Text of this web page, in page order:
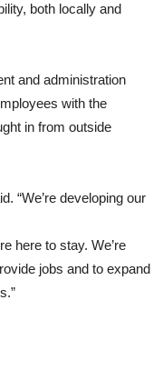
both locally and
and administration
with the
in from outside
“We’re developing our
here to stay. We’re
jobs and to expand